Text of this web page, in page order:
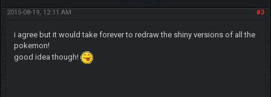
#3
2015-08-19, 12:11 AM
i agree but it would take forever to redraw the shiny versions of all the
pokemon!
good idea though!